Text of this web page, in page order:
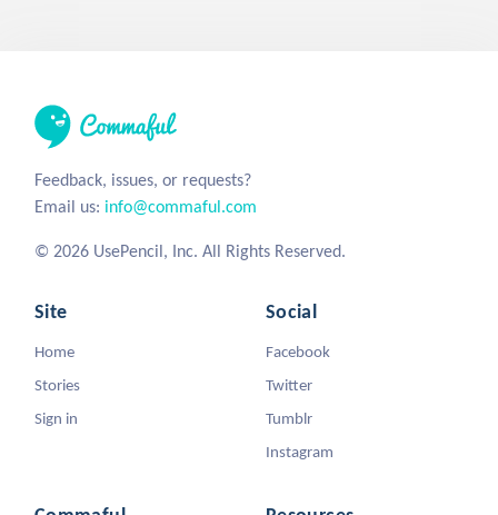
Feedback, issues, or requests?
Email us: info@commaful.com
© 2026 UsePencil, Inc. All Rights Reserved.
Site
Home
Stories
Sign in
Social
Facebook
Twitter
Tumblr
Instagram